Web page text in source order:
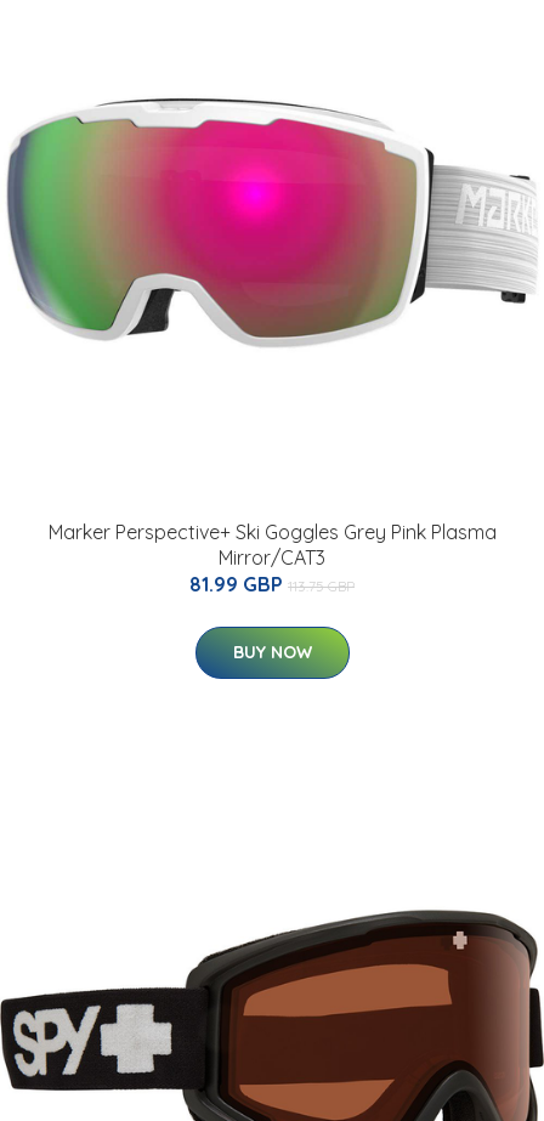
Marker Perspective+ Ski Goggles Grey Pink Plasma
Mirror/CAT3
81.99 GBP 113.75 GBP
BUY NOW